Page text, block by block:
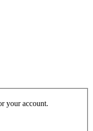
your account.